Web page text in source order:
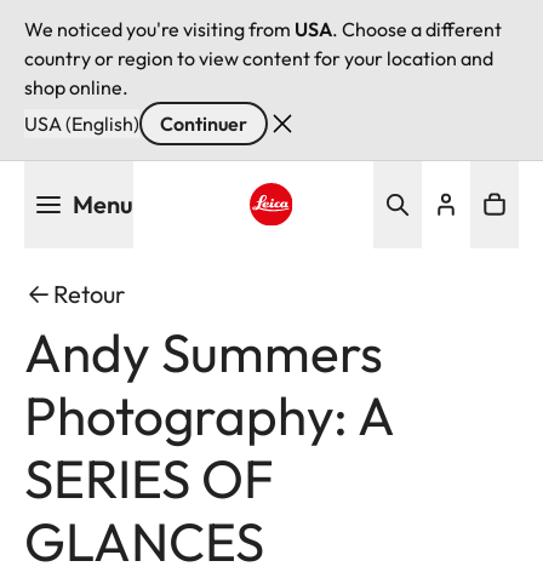
We noticed you're visiting from USA. Choose a different
country or region to view content for your location and
shop online.
USA (English)
Continuer
Menu
Retour
Andy Summers
Photography: A
SERIES OF
GLANCES